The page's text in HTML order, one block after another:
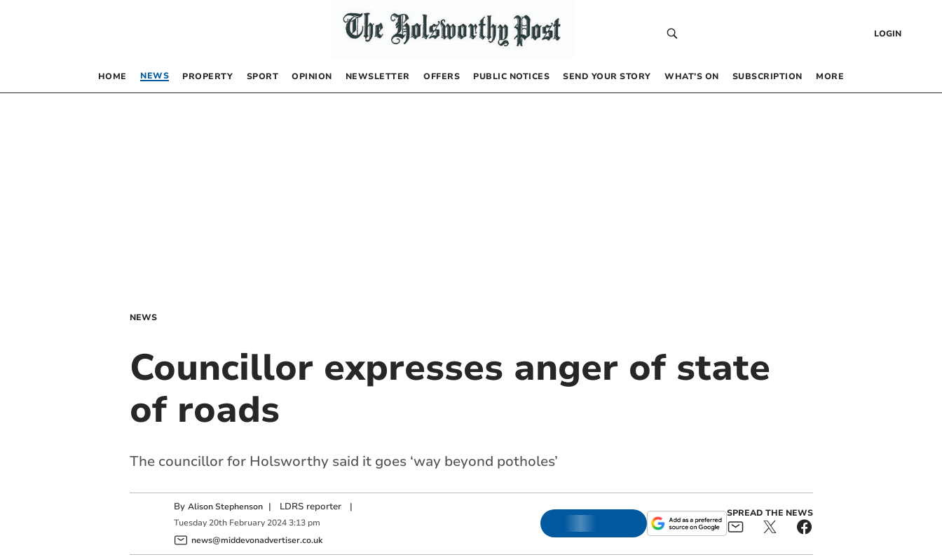
LOGIN
HOME NEWS PROPERTY SPORT OPINION NEWSLETTER OFFERS PUBLIC NOTICES SEND YOUR STORY WHAT’S ON SUBSCRIPTION MORE
NEWS
Councillor expresses anger of state
of roads
The councillor for Holsworthy said it goes ‘way beyond potholes’
By Alison Stephenson | LDRS reporter|
Tuesday 20th February 2024 3:13 pm
news@middevonadvertiser.co.uk
SPREAD THE NEWS